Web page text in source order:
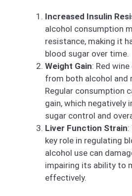
Increased Insulin
alcohol consumption
resistance, making it
blood sugar over time.
Weight Gain: Red
from both alcohol and
Regular consumption
gain, which negatively
sugar control and
Liver Function Strain:
key role in regulating
alcohol use can
impairing its ability to
effectively.